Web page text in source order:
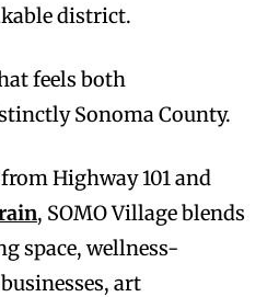
district.
feels both
Sonoma County.
Highway 101 and
, SOMO Village blends
space, wellness-
art